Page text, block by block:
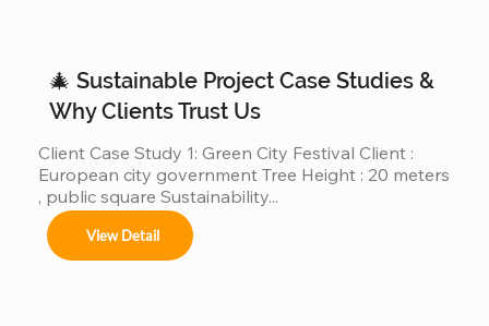
165ft) ,...
🎄 Sustainable Project Case Studies &
Why Clients Trust Us
Client Case Study 1: Green City Festival Client :
European city government Tree Height : 20 meters
, public square Sustainability...
View Detail